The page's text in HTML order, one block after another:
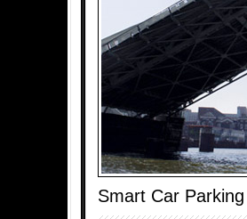
Smart Car Parking